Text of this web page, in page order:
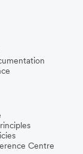
Centre